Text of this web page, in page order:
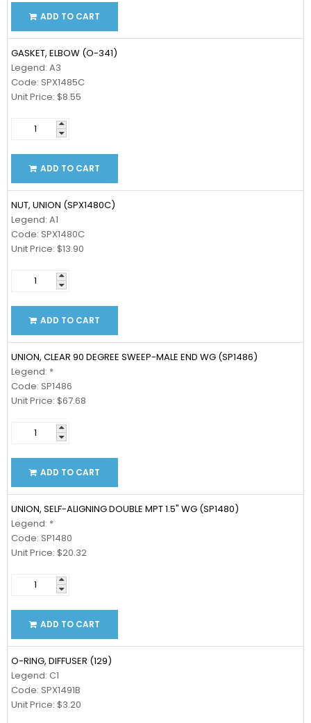
ADD TO CART
GASKET, ELBOW (O-341)
Legend: A3
Code: SPX1485C
Unit Price: $8.55
ADD TO CART
NUT, UNION (SPX1480C)
Legend: A1
Code: SPX1480C
Unit Price: $13.90
ADD TO CART
UNION, CLEAR 90 DEGREE SWEEP-MALE END WG (SP1486)
Legend: *
Code: SP1486
Unit Price: $67.68
ADD TO CART
UNION, SELF-ALIGNING DOUBLE MPT 1.5" WG (SP1480)
Legend: *
Code: SP1480
Unit Price: $20.32
ADD TO CART
O-RING, DIFFUSER (129)
Legend: C1
Code: SPX1491B
Unit Price: $3.20